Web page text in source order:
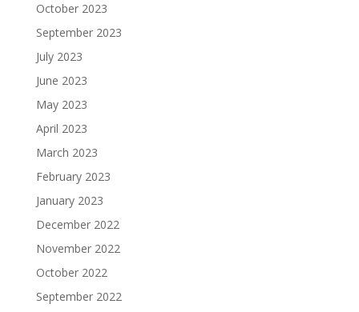
October 2023
September 2023
July 2023
June 2023
May 2023
April 2023
March 2023
February 2023
January 2023
December 2022
November 2022
October 2022
September 2022